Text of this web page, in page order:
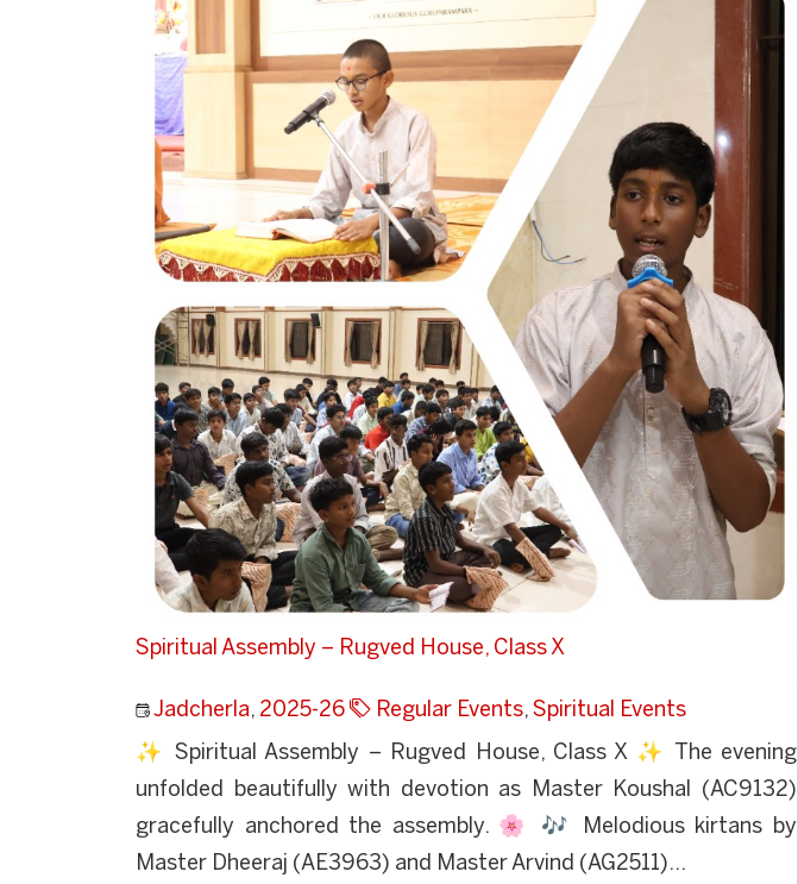
Spiritual Assembly – Rugved House, Class X
Jadcherla, 2025-26 Regular Events, Spiritual Events
✨ Spiritual Assembly – Rugved House, Class X ✨ The evening
unfolded beautifully with devotion as Master Koushal (AC9132)
gracefully anchored the assembly. 🌸 🎶 Melodious kirtans by
Master Dheeraj (AE3963) and Master Arvind (AG2511)...